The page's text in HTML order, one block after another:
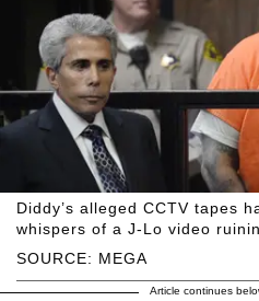
SOURCE: MEGA
Diddy’s alleged CCTV tapes
whispers of a J-Lo video
Article continues